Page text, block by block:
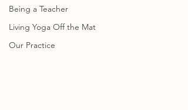
Being a Teacher
Living Yoga Off the Mat
Our Practice